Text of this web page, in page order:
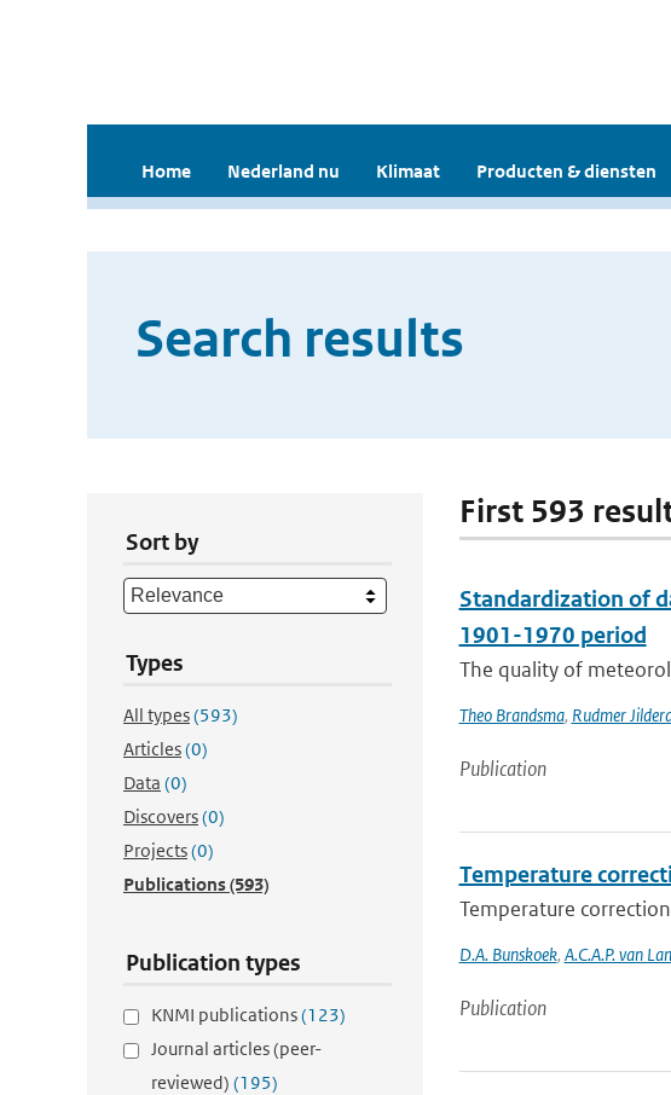
Home Nederland nu Klimaat Producten & diensten
Search results
Sort by
Types
All types(593)
Articles(0)
Data (0)
Discovers(0)
Projects(0)
Publications(593)
Publication types
KNMI publications(123)
Journal articles (peer-
reviewed) (195)
First 593
Standardization of
1901-1970 period
The quality of
Theo Brandsma, Rudmer
Publication
Temperature
Temperature
D.A. Bunskoek, A.C.A.P. van
Publication